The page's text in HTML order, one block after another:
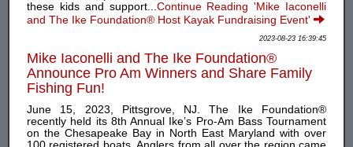
these kids and support... Continue Reading 'Mike Iaconelli
and The Ike Foundation® Host Kayak Fundraising Event'
2023-08-23 16:39:45
Mike Iaconelli and The Ike Foundation®
Announce Pro Am Winners and Share Family
Fishing Fun!
June 15, 2023, Pittsgrove, NJ. The Ike Foundation®
recently held its 8th Annual Ike’s Pro-Am Bass Tournament
on the Chesapeake Bay in North East Maryland with over